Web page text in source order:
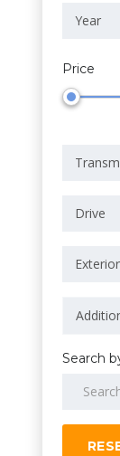
Year
Price
Drive
Search